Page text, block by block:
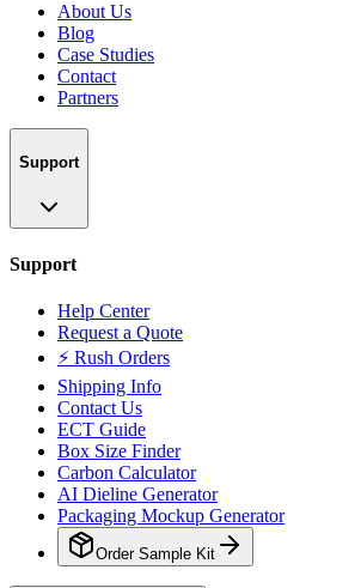
About Us
Blog
Case Studies
Contact
Partners
Support
Support
Help Center
Request a Quote
⚡ Rush Orders
Shipping Info
Contact Us
ECT Guide
Box Size Finder
Carbon Calculator
AI Dieline Generator
Packaging Mockup Generator
Order Sample Kit